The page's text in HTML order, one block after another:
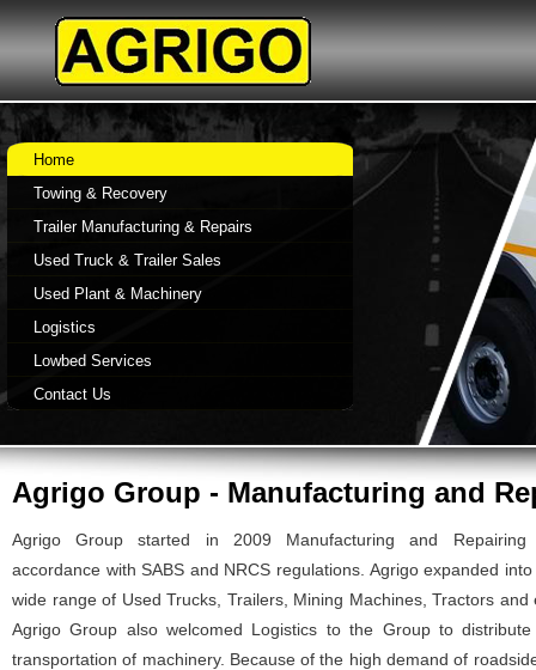
Home
Towing & Recovery
Trailer Manufacturing & Repairs
Used Truck & Trailer Sales
Used Plant & Machinery
Logistics
Lowbed Services
Contact Us
Agrigo Group - Manufacturing and
Agrigo Group started in 2009 Manufacturing and
accordance with SABS and NRCS regulations. Agrigo expanded
wide range of Used Trucks, Trailers, Mining Machines, Tractors and
Agrigo Group also welcomed Logistics to the Group to
transportation of machinery. Because of the high demand of